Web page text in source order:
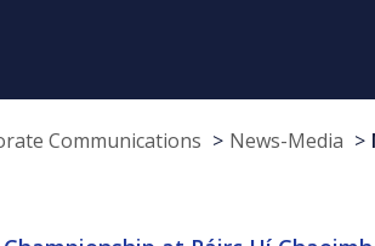
Communications News-Media